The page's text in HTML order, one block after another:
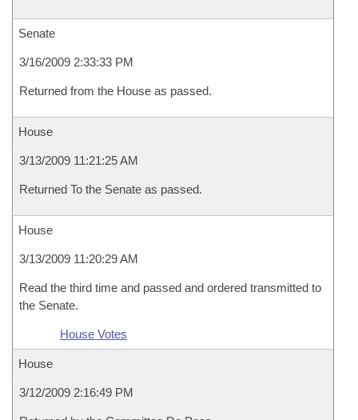
Senate
3/16/2009 2:33:33 PM
Returned from the House as passed.
House
3/13/2009 11:21:25 AM
Returned To the Senate as passed.
House
3/13/2009 11:20:29 AM
Read the third time and passed and ordered transmitted to
the Senate.
House Votes
House
3/12/2009 2:16:49 PM